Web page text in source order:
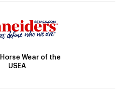
Wear of the
USEA